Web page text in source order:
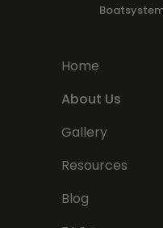
Home
About Us
Gallery
Resources
Blog